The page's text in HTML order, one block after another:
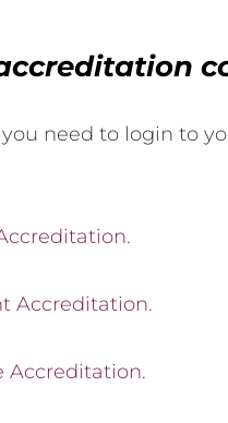
need to login to
Accreditation.
Accreditation.